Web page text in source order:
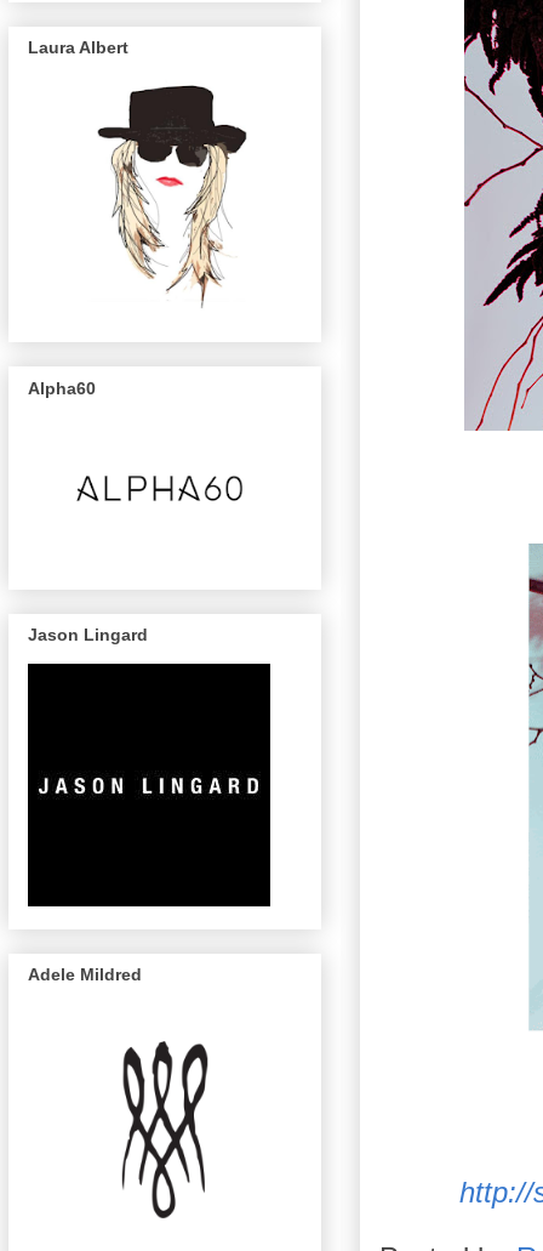
http://
Laura Albert
Alpha60
Jason Lingard
Adele Mildred